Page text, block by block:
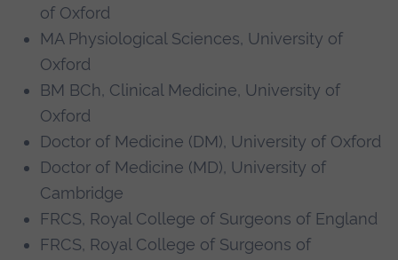
of Oxford
MA Physiological Sciences, University of
Oxford
BM BCh, Clinical Medicine, University of
Oxford
Doctor of Medicine (DM), University of Oxford
Doctor of Medicine (MD), University of
Cambridge
FRCS, Royal College of Surgeons of England
FRCS, Royal College of Surgeons of